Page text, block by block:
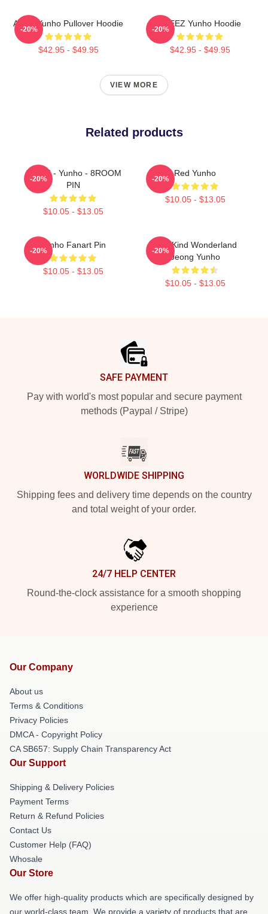
Ateez Yunho Pullover Hoodie
$42.95 - $49.95
-20%
ATEEZ Yunho Hoodie
$42.95 - $49.95
-20%
VIEW MORE
Related products
ATEEZ - Yunho - 8ROOM
PIN
$10.05 - $13.05
-20%
Red Yunho
$10.05 - $13.05
-20%
Yunho Fanart Pin
$10.05 - $13.05
-20%
One Kind Wonderland
Jeong Yunho
$10.05 - $13.05
-20%
SAFE PAYMENT
Pay with world's most popular and secure payment
methods (Paypal / Stripe)
WORLDWIDE SHIPPING
Shipping fees and delivery time depends on the country
and total weight of your order.
24/7 HELP CENTER
Round-the-clock assistance for a smooth shopping
experience
Our Company
About us
Terms & Conditions
Privacy Policies
DMCA - Copyright Policy
CA SB657: Supply Chain Transparency Act
Our Support
Shipping & Delivery Policies
Payment Terms
Return & Refund Policies
Contact Us
Customer Help (FAQ)
Whosale
Our Store
We offer high-quality products which are specifically designed by
our world-class team. We provide a variety of products that are